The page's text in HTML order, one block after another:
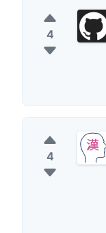
4
4